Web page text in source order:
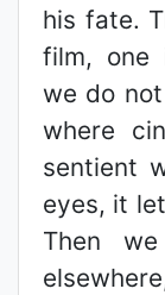
his fate.
film, one
we do
where
sentient
eyes, it
Then